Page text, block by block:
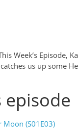
Week’s
us up some
episode
Moon (S01E03)